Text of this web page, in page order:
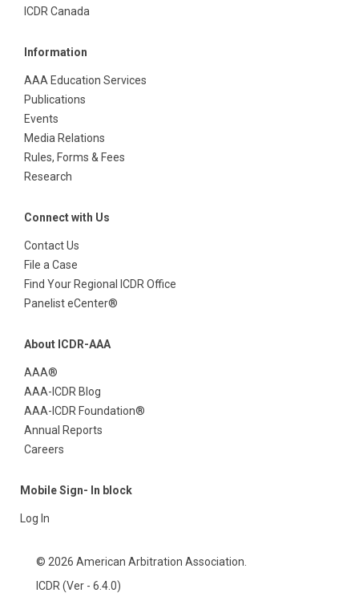
ICDR Canada
Information
AAA Education Services
Publications
Events
Media Relations
Rules, Forms & Fees
Research
Connect with Us
Contact Us
File a Case
Find Your Regional ICDR Office
Panelist eCenter®
About ICDR-AAA
AAA®
AAA-ICDR Blog
AAA-ICDR Foundation®
Annual Reports
Careers
Mobile Sign- In block
Log In
© 2026 American Arbitration Association.
ICDR (Ver - 6.4.0)